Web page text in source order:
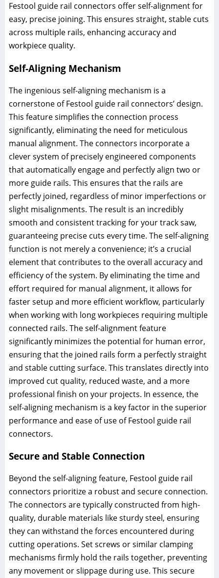
Festool guide rail connectors offer self-alignment for
easy, precise joining. This ensures straight, stable cuts
across multiple rails, enhancing accuracy and
workpiece quality.
Self-Aligning Mechanism
The ingenious self-aligning mechanism is a
cornerstone of Festool guide rail connectors’ design.
This feature simplifies the connection process
significantly, eliminating the need for meticulous
manual alignment. The connectors incorporate a
clever system of precisely engineered components
that automatically engage and perfectly align two or
more guide rails. This ensures that the rails are
perfectly joined, regardless of minor imperfections or
slight misalignments. The result is an incredibly
smooth and consistent tracking for your track saw,
guaranteeing precise cuts every time. The self-aligning
function is not merely a convenience; it’s a crucial
element that contributes to the overall accuracy and
efficiency of the system. By eliminating the time and
effort required for manual alignment, it allows for
faster setup and more efficient workflow, particularly
when working with long workpieces requiring multiple
connected rails. The self-alignment feature
significantly minimizes the potential for human error,
ensuring that the joined rails form a perfectly straight
and stable cutting surface. This translates directly into
improved cut quality, reduced waste, and a more
professional finish on your projects. In essence, the
self-aligning mechanism is a key factor in the superior
performance and ease of use of Festool guide rail
connectors.
Secure and Stable Connection
Beyond the self-aligning feature, Festool guide rail
connectors prioritize a robust and secure connection.
The connectors are typically constructed from high-
quality, durable materials like sturdy steel, ensuring
they can withstand the forces encountered during
cutting operations. Set screws or similar clamping
mechanisms firmly hold the rails together, preventing
any movement or slippage during use. This secure